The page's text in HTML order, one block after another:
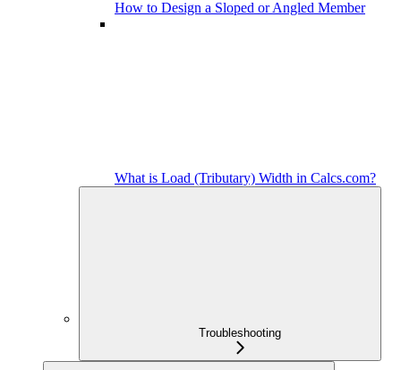
How to Design a Sloped or Angled Member
What is Load (Tributary) Width in Calcs.com?
Troubleshooting